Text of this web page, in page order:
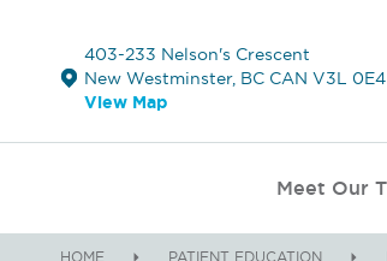
403-233 Nelson's Crescent
New Westminster, BC CAN V3L 0E4
View Map
Meet Our
HOME PATIENT EDUCATION